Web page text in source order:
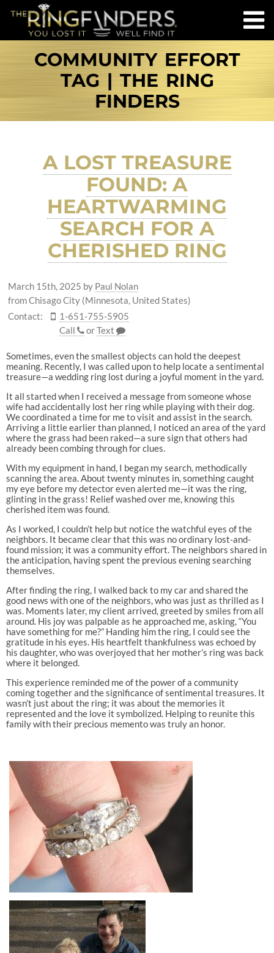
COMMUNITY EFFORT
TAG | THE RING
FINDERS
A LOST TREASURE
FOUND: A
HEARTWARMING
SEARCH FOR A
CHERISHED RING
March 15th, 2025 by Paul Nolan
from Chisago City (Minnesota, United States)
Contact:
1-651-755-5905
Call
orText
Sometimes, even the smallest objects can hold the deepest
meaning. Recently, I was called upon to help locate a sentimental
treasure—a wedding ring lost during a joyful moment in the yard.
It all started when I received a message from someone whose
wife had accidentally lost her ring while playing with their dog.
We coordinated a time for me to visit and assist in the search.
Arriving a little earlier than planned, I noticed an area of the yard
where the grass had been raked—a sure sign that others had
already been combing through for clues.
With my equipment in hand, I began my search, methodically
scanning the area. About twenty minutes in, something caught
my eye before my detector even alerted me—it was the ring,
glinting in the grass! Relief washed over me, knowing this
cherished item was found.
As I worked, I couldn’t help but notice the watchful eyes of the
neighbors. It became clear that this was no ordinary lost-and-
found mission; it was a community effort. The neighbors shared in
the anticipation, having spent the previous evening searching
themselves.
After finding the ring, I walked back to my car and shared the
good news with one of the neighbors, who was just as thrilled as I
was. Moments later, my client arrived, greeted by smiles from all
around. His joy was palpable as he approached me, asking, “You
have something for me?” Handing him the ring, I could see the
gratitude in his eyes. His heartfelt thankfulness was echoed by
his daughter, who was overjoyed that her mother’s ring was back
where it belonged.
This experience reminded me of the power of a community
coming together and the significance of sentimental treasures. It
wasn’t just about the ring; it was about the memories it
represented and the love it symbolized. Helping to reunite this
family with their precious memento was truly an honor.